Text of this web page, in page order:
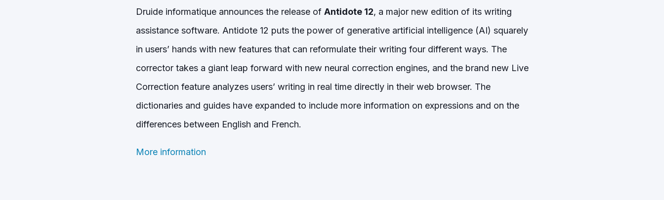
Druide informatique announces the release of Antidote 12, a major new edition of its writing
assistance software. Antidote 12 puts the power of generative artificial intelligence (AI) squarely
in users’ hands with new features that can reformulate their writing four different ways. The
corrector takes a giant leap forward with new neural correction engines, and the brand new Live
Correction feature analyzes users’ writing in real time directly in their web browser. The
dictionaries and guides have expanded to include more information on expressions and on the
differences between English and French.
More information